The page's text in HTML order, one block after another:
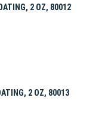
2 OZ, 80012
2 OZ, 80013